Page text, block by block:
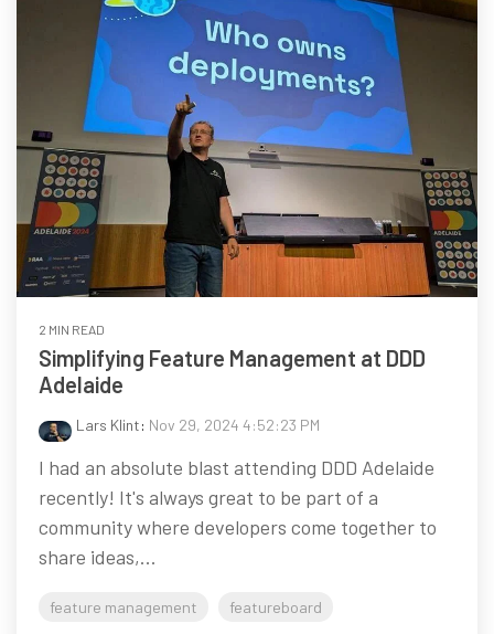
2 MIN READ
Simplifying Feature Management at DDD
Adelaide
Lars Klint: Nov 29, 2024 4:52:23 PM
I had an absolute blast attending DDD Adelaide
recently! It's always great to be part of a
community where developers come together to
share ideas,...
feature management featureboard